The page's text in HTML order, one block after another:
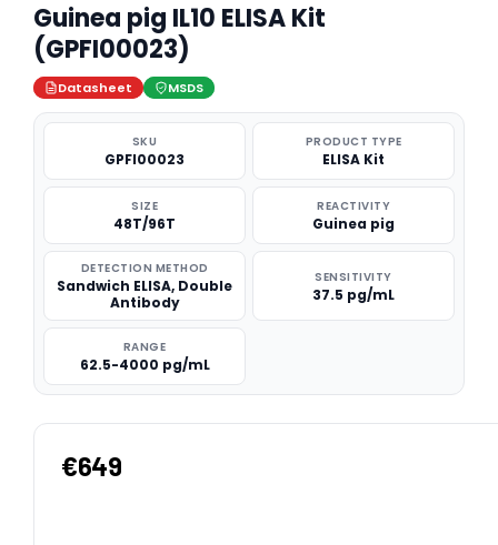
Guinea pig IL10 ELISA Kit
(GPFI00023)
Datasheet MSDS
SKU
GPFI00023
PRODUCT TYPE
ELISA Kit
SIZE
48T/96T
REACTIVITY
Guinea pig
DETECTION METHOD
Sandwich ELISA, Double
Antibody
SENSITIVITY
37.5 pg/mL
RANGE
62.5-4000 pg/mL
€649